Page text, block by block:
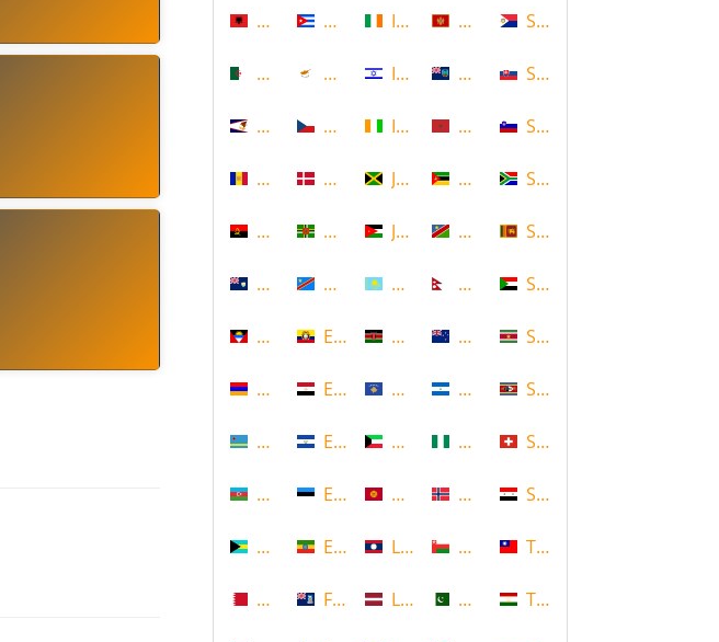
Albania
Algeria
American Samoa
Andorra
Angola
Anguilla
Antigua and Barbuda
Armenia
Aruba
Azerbaijan
Bahamas
Bahrain
Cuba
Cyprus
Czech Republic
Denmark
Dominica
DR Congo
Ecuador
Egypt
El Salvador
Estonia
Ethiopia
Falkland Islands
Ireland
Israel
Ivory Coast
Jamaica
Jordan
Kazakhstan
Kenya
Kosovo
Kuwait
Kyrgyzstan
Laos
Latvia
Montenegro
Montserrat
Morocco
Mozambique
Namibia
Nepal
New Zealand
Nicaragua
Nigeria
Norway
Oman
Pakistan
Sint Maarten
Slovakia
Slovenia
South Africa
Sri Lanka
Sudan
Suriname
Swaziland
Switzerland
Syria
Taiwan
Tajikistan